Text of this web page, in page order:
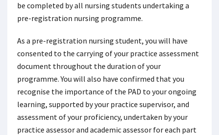
be completed by all nursing students undertaking a
pre-registration nursing programme.
As a pre-registration nursing student, you will have
consented to the carrying of your practice assessment
document throughout the duration of your
programme. You will also have confirmed that you
recognise the importance of the PAD to your ongoing
learning, supported by your practice supervisor, and
assessment of your proficiency, undertaken by your
practice assessor and academic assessor for each part